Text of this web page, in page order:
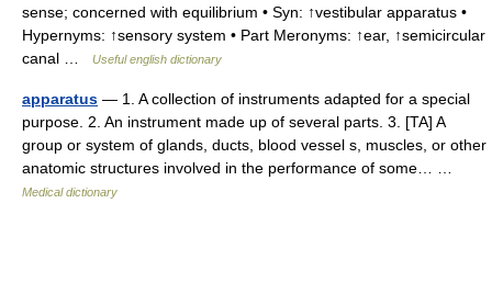
sense; concerned with equilibrium • Syn: ↑vestibular apparatus •
Hypernyms: ↑sensory system • Part Meronyms: ↑ear, ↑semicircular
canal …
Useful english dictionary
apparatus — 1. A collection of instruments adapted for a special
purpose. 2. An instrument made up of several parts. 3. [TA] A
group or system of glands, ducts, blood vessel s, muscles, or other
anatomic structures involved in the performance of some… …
Medical dictionary